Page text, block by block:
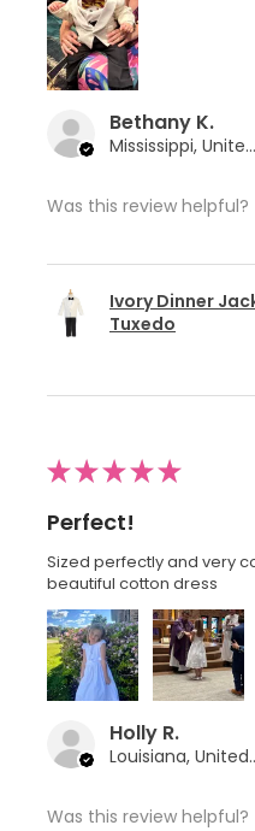
Bethany K.
Mississippi, United States
Was this review helpful?
Ivory Dinner
Tuxedo
★★★★★
Perfect!
Sized perfectly and very
beautiful cotton dress
Holly R.
Was this review helpful?